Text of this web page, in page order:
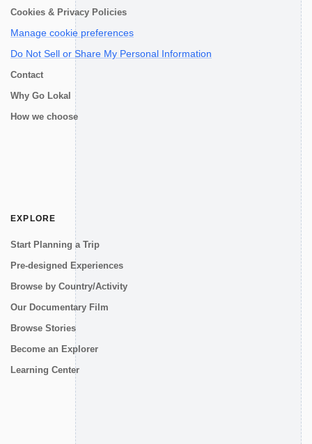
Cookies & Privacy Policies
Manage cookie preferences
Do Not Sell or Share My Personal Information
Contact
Why Go Lokal
How we choose
EXPLORE
Start Planning a Trip
Pre-designed Experiences
Browse by Country/Activity
Our Documentary Film
Browse Stories
Become an Explorer
Learning Center